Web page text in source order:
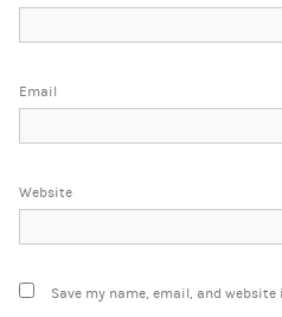
Email
Website
Save my name, email, and